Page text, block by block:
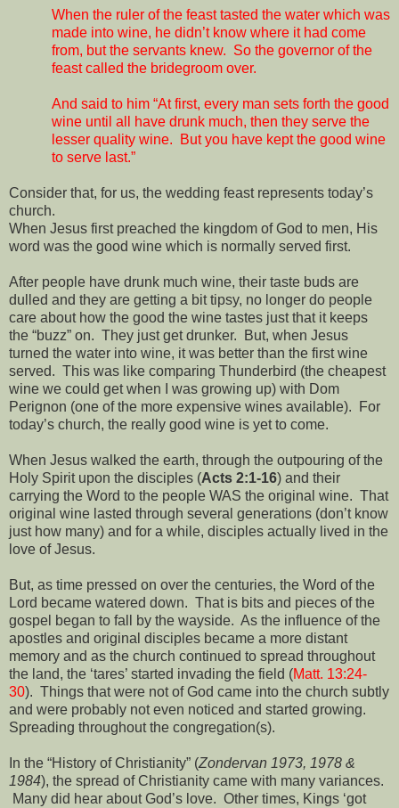
When the ruler of the feast tasted the water which was
made into wine, he didn’t know where it had come
from, but the servants knew. So the governor of the
feast called the bridegroom over.
And said to him “At first, every man sets forth the good
wine until all have drunk much, then they serve the
lesser quality wine.
But you have kept the good wine
to serve last.”
Consider that, for us, the wedding feast represents today’s
church.
When Jesus first preached the kingdom of God to men, His
word was the good wine which is normally served first.
After people have drunk much wine, their taste buds are
dulled and they are getting a bit tipsy, no longer do people
care about how the good the wine tastes just that it keeps
the “buzz” on. They just get drunker.
But, when Jesus
turned the water into wine, it was better than the first wine
served. This was like comparing Thunderbird (the cheapest
wine we could get when I was growing up) with Dom
Perignon (one of the more expensive wines available).
For
today’s church, the really good wine is yet to come.
When Jesus walked the earth, through the outpouring of the
Holy Spirit upon the disciples (Acts 2:1-16) and their
carrying the Word to the people WAS the original wine. That
original wine lasted through several generations (don’t know
just how many) and for a while, disciples actually lived in the
love of Jesus.
But, as time pressed on over the centuries, the Word of the
Lord became watered down. That is bits and pieces of the
gospel began to fall by the wayside. As the influence of the
apostles and original disciples became a more distant
memory and as the church continued to spread throughout
the land, the ‘tares’ started invading the field (Matt. 13:24-
30). Things that were not of God came into the church subtly
and were probably not even noticed and started growing.
Spreading throughout the congregation(s).
In the “History of Christianity” (Zondervan 1973, 1978 &
1984), the spread of Christianity came with many variances.
Many did hear about God’s love. Other times, Kings ‘got